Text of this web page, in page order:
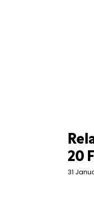
20
31
des cookies